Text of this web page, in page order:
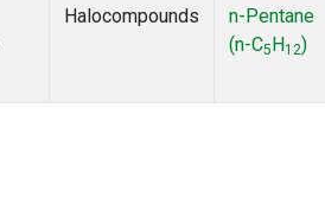
Halocompounds
n-Pentane
(n-C5 H12)